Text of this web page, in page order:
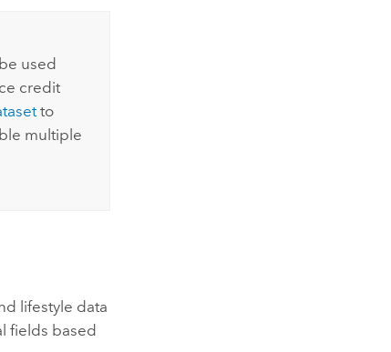
used
credit
to
multiple
lifestyle data
fields based